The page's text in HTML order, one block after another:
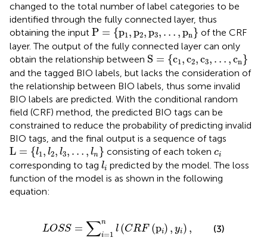
changed to the total number of label categories to be
identified through the fully connected layer, thus
obtaining the input P = {p1 ,p2,p3, … ,pn }
P= p1, 2, 3, }
of the CRF
layer. The output of the fully connected layer can only
obtain the relationship between S = {c1 ,c2,c3, … ,cn }
S c1, 2 3 }
and the tagged BIO labels, but lacks the consideration of
the relationship between BIO labels, thus some invalid
BIO labels are predicted. With the conditional random
field (CRF) method, the predicted BIO tags can be
constrained to reduce the probability of predicting invalid
BIO tags, and the final output is a sequence of tags
L = {l1 , l2, l3, … , ln }
L 1,l2,l ,… consisting of each token ci
ci
corresponding to tag li
l predicted by the model. The loss
function of the model is as shown in the following
equation:
LOSS = ∑n
i=1
l (CRF (pi) , yi) ,
i=1nl R y ,
(3)